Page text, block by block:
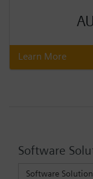
Learn More
Software
Software